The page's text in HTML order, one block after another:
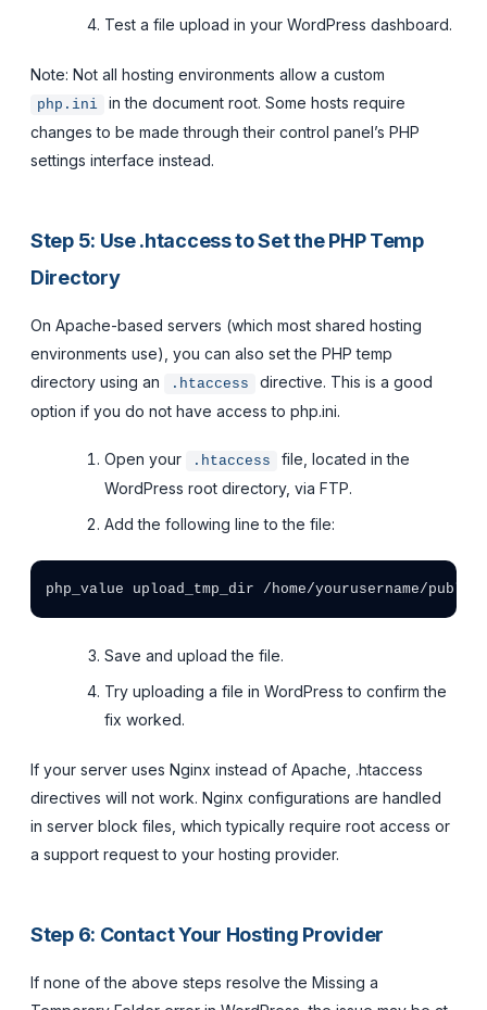
Test a file upload in your WordPress dashboard.
Note: Not all hosting environments allow a custom
php.ini
in the document root. Some hosts require
changes to be made through their control panel’s PHP
settings interface instead.
Step 5: Use .htaccess to Set the PHP Temp
Directory
On Apache-based servers (which most shared hosting
environments use), you can also set the PHP temp
directory using an
.htaccess
directive. This is a good
option if you do not have access to php.ini.
Open your .htaccess
file, located in the
WordPress root directory, via FTP.
Add the following line to the file:
Save and upload the file.
Try uploading a file in WordPress to confirm the
fix worked.
If your server uses Nginx instead of Apache, .htaccess
directives will not work. Nginx configurations are handled
in server block files, which typically require root access or
a support request to your hosting provider.
Step 6: Contact Your Hosting Provider
If none of the above steps resolve the Missing a